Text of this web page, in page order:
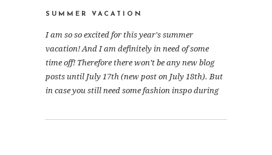
SUMMER VACATION
I am so so excited for this year's summer
vacation! And I am definitely in need of some
time off! Therefore there won’t be any new blog
posts until July 17th (new post on July 18th). But
in case you still need some fashion inspo during